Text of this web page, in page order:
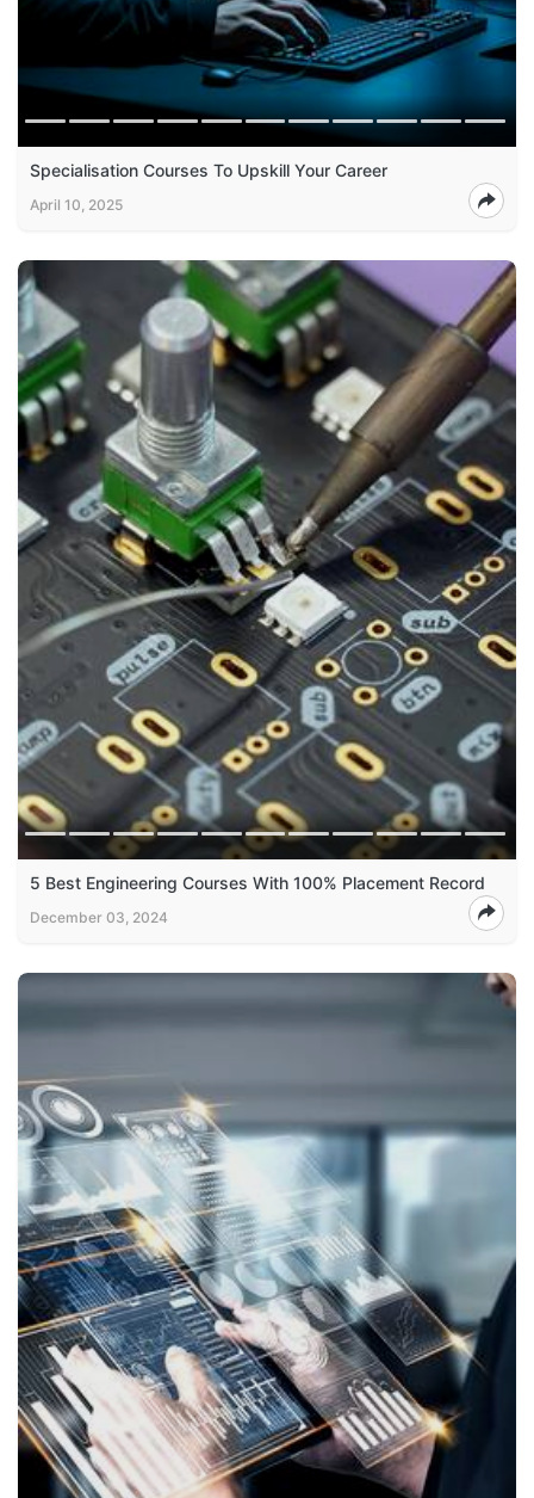
Specialisation Courses To Upskill Your Career
April 10, 2025
5 Best Engineering Courses With 100% Placement Record
December 03, 2024